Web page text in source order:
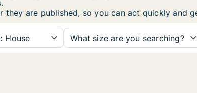
are published, so you can act quickly and
House What size are you searching?